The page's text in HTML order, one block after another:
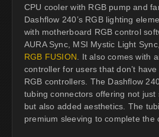
CPU cooler with RGB pump and
Dashflow 240’s RGB lighting
with motherboard RGB control
AURA Sync, MSI Mystic Light
RGB FUSION . It also comes with
controller for users that don’t
RGB controllers. The Dashflow
tubing connectors offering not just
but also added aesthetics. The
premium sleeving to complete the